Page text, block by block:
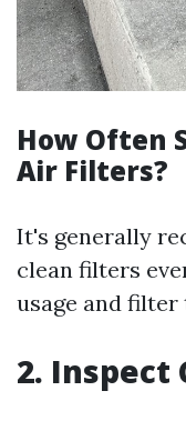
How Often
Air Filters?
It's generally
clean filters
usage and filter
2. Inspect